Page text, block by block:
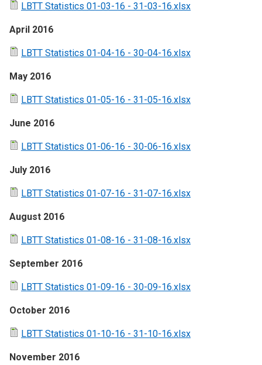
LBTT Statistics 01-03-16 - 31-03-16.xlsx
April 2016
LBTT Statistics 01-04-16 - 30-04-16.xlsx
May 2016
LBTT Statistics 01-05-16 - 31-05-16.xlsx
June 2016
LBTT Statistics 01-06-16 - 30-06-16.xlsx
July 2016
LBTT Statistics 01-07-16 - 31-07-16.xlsx
August 2016
LBTT Statistics 01-08-16 - 31-08-16.xlsx
September 2016
LBTT Statistics 01-09-16 - 30-09-16.xlsx
October 2016
LBTT Statistics 01-10-16 - 31-10-16.xlsx
November 2016